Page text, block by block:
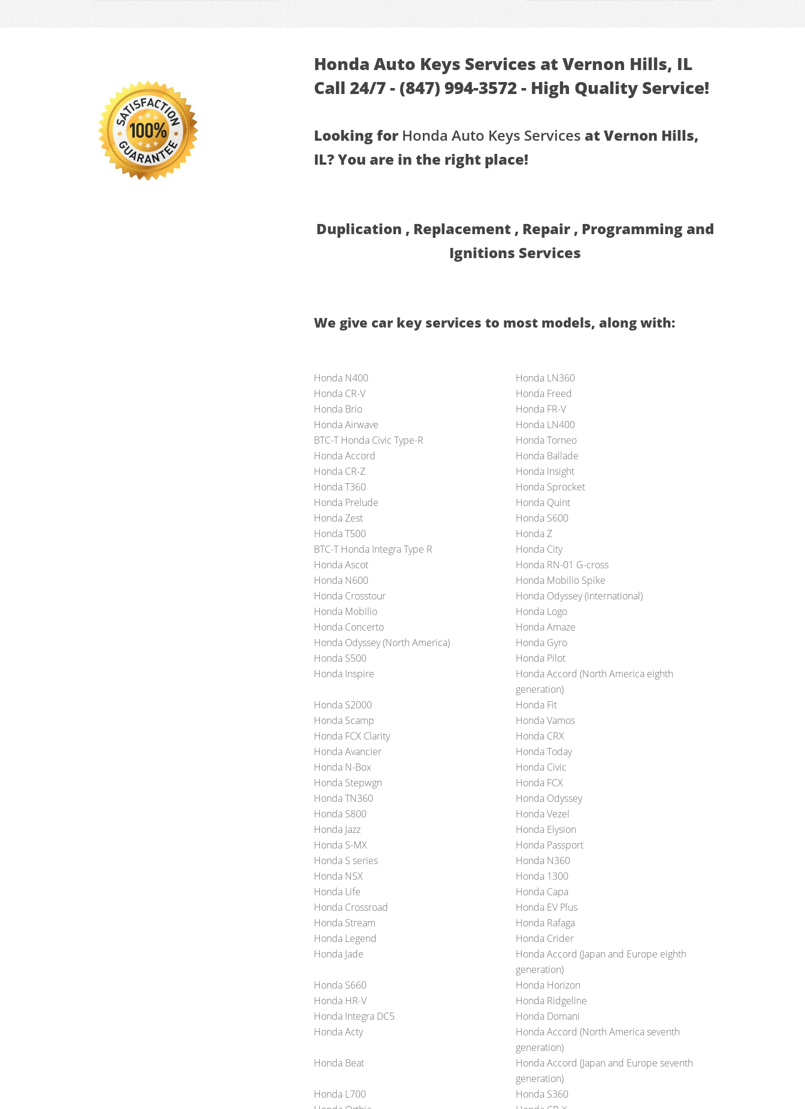
Honda Auto Keys Services at Vernon Hills, IL
Call 24/7 - (847) 994-3572 - High Quality Service!
Looking for Honda Auto Keys Services at Vernon Hills,
IL? You are in the right place!
Duplication , Replacement , Repair , Programming and
Ignitions Services
We give car key services to most models, along with:
Honda N400
Honda LN360
Honda CR-V
Honda Freed
Honda Brio
Honda FR-V
Honda Airwave
Honda LN400
BTC-T Honda Civic Type-R
Honda Torneo
Honda Accord
Honda Ballade
Honda CR-Z
Honda Insight
Honda T360
Honda Sprocket
Honda Prelude
Honda Quint
Honda Zest
Honda S600
Honda T500
Honda Z
BTC-T Honda Integra Type R
Honda City
Honda Ascot
Honda RN-01 G-cross
Honda N600
Honda Mobilio Spike
Honda Crosstour
Honda Odyssey (international)
Honda Mobilio
Honda Logo
Honda Concerto
Honda Amaze
Honda Odyssey (North America)
Honda Gyro
Honda S500
Honda Pilot
Honda Inspire
Honda Accord (North America eighth
generation)
Honda S2000
Honda Fit
Honda Scamp
Honda Vamos
Honda FCX Clarity
Honda CRX
Honda Avancier
Honda Today
Honda N-Box
Honda Civic
Honda Stepwgn
Honda FCX
Honda TN360
Honda Odyssey
Honda S800
Honda Vezel
Honda Jazz
Honda Elysion
Honda S-MX
Honda Passport
Honda S series
Honda N360
Honda NSX
Honda 1300
Honda Life
Honda Capa
Honda Crossroad
Honda EV Plus
Honda Stream
Honda Rafaga
Honda Legend
Honda Crider
Honda Jade
Honda Accord (Japan and Europe eighth
generation)
Honda S660
Honda Horizon
Honda HR-V
Honda Ridgeline
Honda Integra DC5
Honda Domani
Honda Acty
Honda Accord (North America seventh
generation)
Honda Beat
Honda Accord (Japan and Europe seventh
generation)
Honda L700
Honda S360